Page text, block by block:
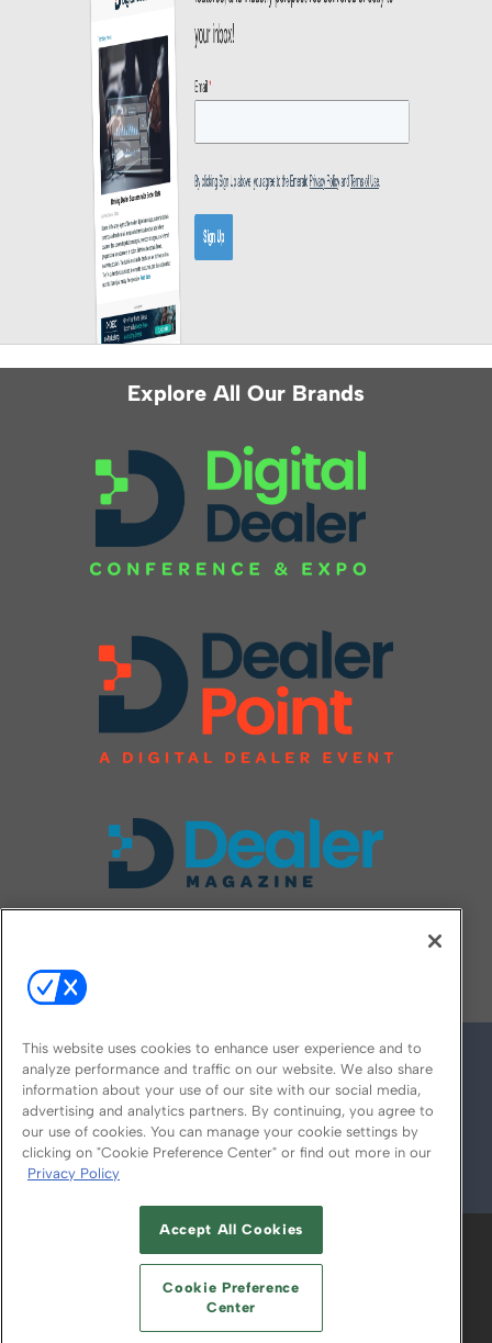
Explore All Our Brands
© 2026
ABOUT CAREERS AUTHORIZED SERVICE
PROVIDERS
YOUR PRIVACY CHOICES
TERMS OF USE PRIVACY POLICY
This website uses cookies to enhance user experience and to
analyze performance and traffic on our website. We also share
information about your use of our site with our social media,
advertising and analytics partners. By continuing, you agree to
our use of cookies. You can manage your cookie settings by
clicking on "Cookie Preference Center" or find out more in our
Privacy Policy
Accept All Cookies
Cookie Preference
Center